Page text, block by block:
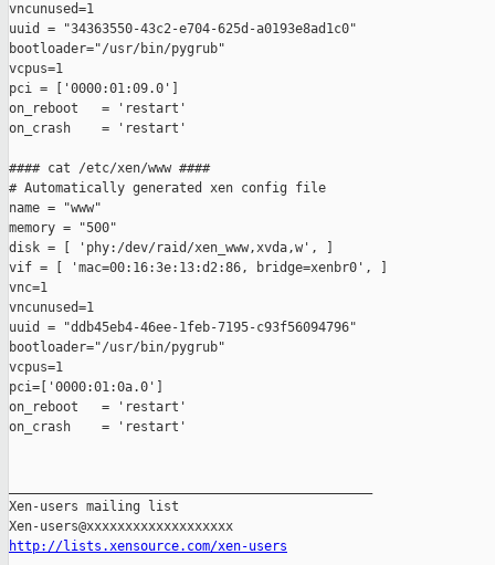
vncunused=1
uuid = "34363550-43c2-e704-625d-a0193e8ad1c0"
bootloader="/usr/bin/pygrub"
vcpus=1
pci = ['0000:01:09.0']
on_reboot   = 'restart'
on_crash    = 'restart'
#### cat /etc/xen/www ####
# Automatically generated xen config file
name = "www"
memory = "500"
disk = [ 'phy:/dev/raid/xen_www,xvda,w', ]
vif = [ 'mac=00:16:3e:13:d2:86, bridge=xenbr0', ]
vnc=1
vncunused=1
uuid = "ddb45eb4-46ee-1feb-7195-c93f56094796"
bootloader="/usr/bin/pygrub"
vcpus=1
pci=['0000:01:0a.0']
on_reboot   = 'restart'
on_crash    = 'restart'
Xen-users mailing list
http://lists.xensource.com/xen-users